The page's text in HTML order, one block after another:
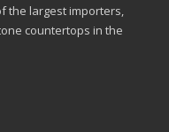
the largest importers,
countertops in the